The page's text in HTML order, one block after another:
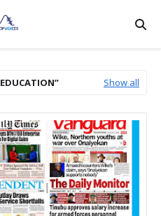
EDUCATION Show all